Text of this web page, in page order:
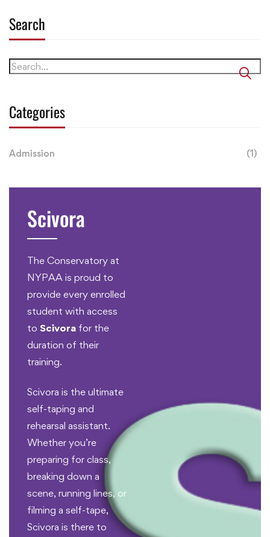
Search
Categories
Admission (1)
Scivora
The Conservatory at
NYPAA is proud to
provide every enrolled
student with access
to Scivora for the
duration of their
training.
Scivora is the ultimate
self-taping and
rehearsal assistant.
Whether you’re
preparing for class,
breaking down a
scene, running lines, or
filming a self-tape,
Scivora is there to